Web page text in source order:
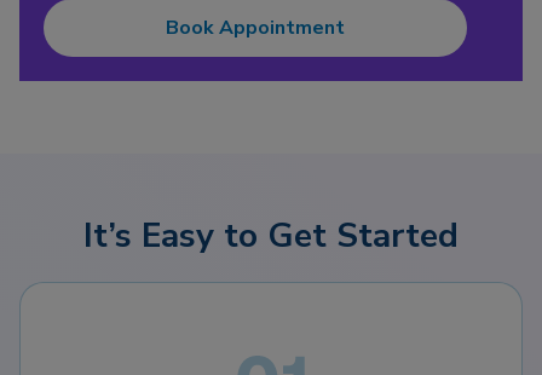
Book Appointment
It’s Easy to Get Started